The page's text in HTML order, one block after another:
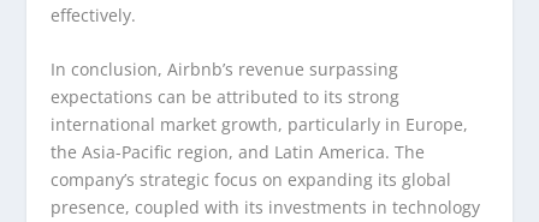
effectively.
In conclusion, Airbnb’s revenue surpassing
expectations can be attributed to its strong
international market growth, particularly in Europe,
the Asia-Pacific region, and Latin America. The
company’s strategic focus on expanding its global
presence, coupled with its investments in technology